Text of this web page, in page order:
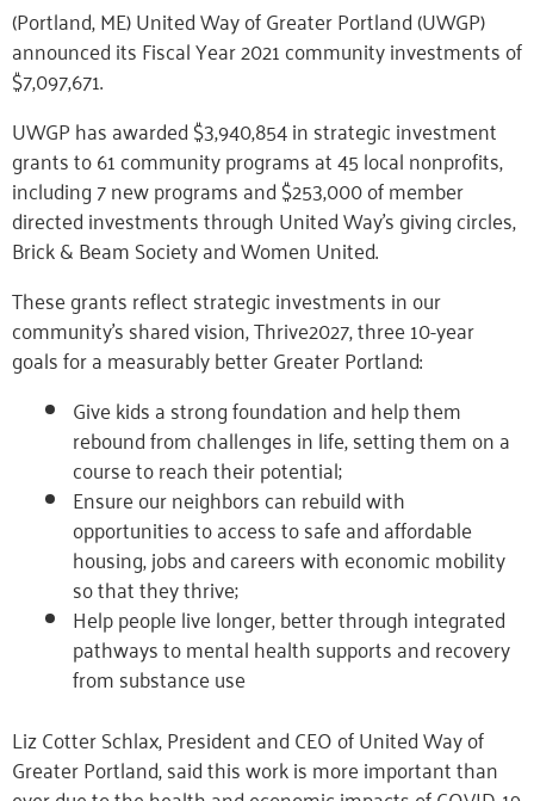
(Portland, ME) United Way of Greater Portland (UWGP)
announced its Fiscal Year 2021 community investments of
$7,097,671.
UWGP has awarded $3,940,854 in strategic investment
grants to 61 community programs at 45 local nonprofits,
including 7 new programs and $253,000 of member
directed investments through United Way’s giving circles,
Brick & Beam Society and Women United.
These grants reflect strategic investments in our
community’s shared vision, Thrive2027, three 10-year
goals for a measurably better Greater Portland:
Give kids a strong foundation and help them
rebound from challenges in life, setting them on a
course to reach their potential;
Ensure our neighbors can rebuild with
opportunities to access to safe and affordable
housing, jobs and careers with economic mobility
so that they thrive;
Help people live longer, better through integrated
pathways to mental health supports and recovery
from substance use
Liz Cotter Schlax, President and CEO of United Way of
Greater Portland, said this work is more important than